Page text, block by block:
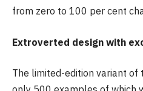
from zero to 100 per cent
Extroverted design with
The limited-edition variant of